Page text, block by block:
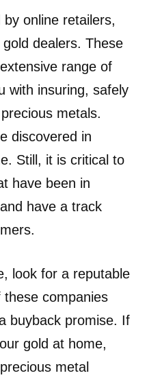
online retailers,
dealers. These
range of
with insuring, safely
metals.
discovered in
Still, it is critical to
have been in
have a track
look for a reputable
companies
buyback promise. If
gold at home,
metal